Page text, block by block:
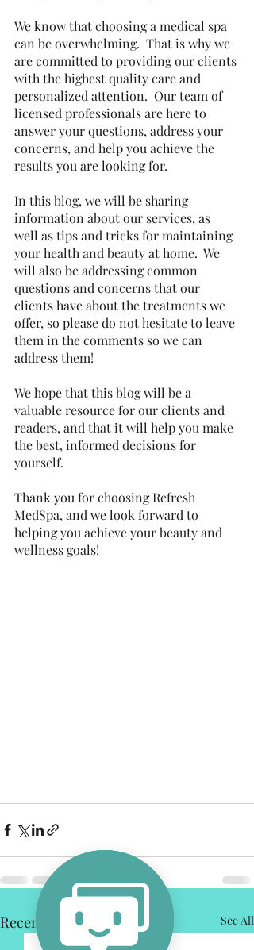
We know that choosing a medical spa
can be overwhelming.  That is why we
are committed to providing our clients
with the highest quality care and
personalized attention.  Our team of
licensed professionals are here to
answer your questions, address your
concerns, and help you achieve the
results you are looking for.
In this blog, we will be sharing
information about our services, as
well as tips and tricks for maintaining
your health and beauty at home.  We
will also be addressing common
questions and concerns that our
clients have about the treatments we
offer, so please do not hesitate to leave
them in the comments so we can
address them!
We hope that this blog will be a
valuable resource for our clients and
readers, and that it will help you make
the best, informed decisions for
yourself.
Thank you for choosing Refresh
MedSpa, and we look forward to
helping you achieve your beauty and
wellness goals!
Recent Posts See All